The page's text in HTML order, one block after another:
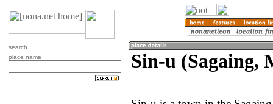
search
place name
Sin-u (Sagaing,